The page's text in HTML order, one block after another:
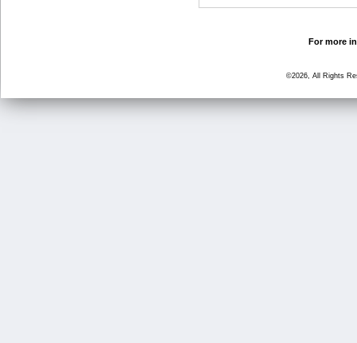
For more
©2026, All Rights